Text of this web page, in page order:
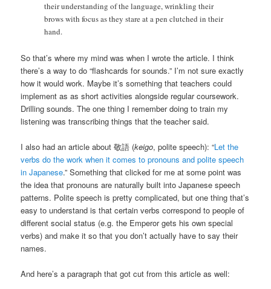
their understanding of the language, wrinkling their
brows with focus as they stare at a pen clutched in their
hand.
So that’s where my mind was when I wrote the article. I think
there’s a way to do “flashcards for sounds.” I’m not sure exactly
how it would work. Maybe it’s something that teachers could
implement as as short activities alongside regular coursework.
Drilling sounds. The one thing I remember doing to train my
listening was transcribing things that the teacher said.
I also had an article about 敬語 (keigo, polite speech): “Let the
verbs do the work when it comes to pronouns and polite speech
in Japanese.” Something that clicked for me at some point was
the idea that pronouns are naturally built into Japanese speech
patterns. Polite speech is pretty complicated, but one thing that’s
easy to understand is that certain verbs correspond to people of
different social status (e.g. the Emperor gets his own special
verbs) and make it so that you don’t actually have to say their
names.
And here’s a paragraph that got cut from this article as well: